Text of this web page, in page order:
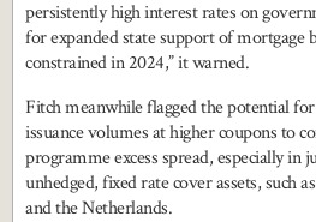
persistently high interest rates on
for expanded state support of mortgage
constrained in 2024,” it warned.
Fitch meanwhile flagged the potential
issuance volumes at higher coupons to
programme excess spread, especially in
unhedged, fixed rate cover assets, such
and the Netherlands.